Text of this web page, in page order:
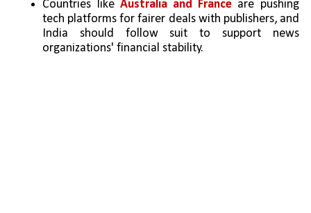
Countries like Australia and France are pushing
tech platforms for fairer deals with publishers, and
India should follow suit to support news
organizations' financial stability.